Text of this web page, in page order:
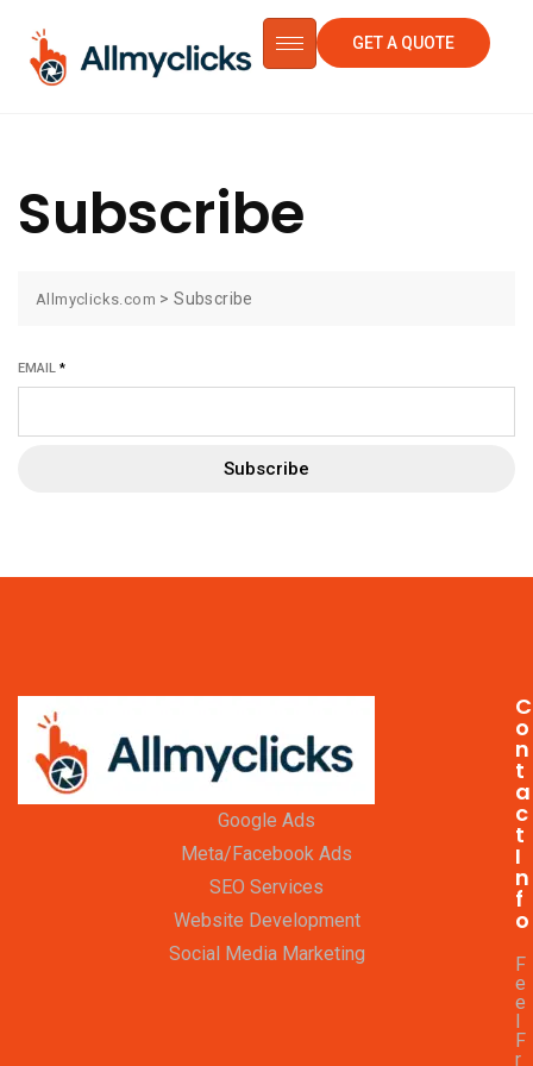
GET A QUOTE
Subscribe
Allmyclicks.com >Subscribe
EMAIL *
Subscribe
Google Ads
Meta/Facebook Ads
SEO Services
Website Development
Social Media Marketing
C
o
n
t
a
c
t
I
n
f
o
F
e
e
F
r